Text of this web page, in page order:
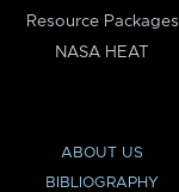
Resource Packages
NASA HEAT
ABOUT US
BIBLIOGRAPHY